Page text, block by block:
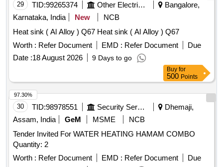
29 TID:99265374 Other Electrical Products
Bangalore,
Karnataka, India
New
NCB
Heat sink ( Al Alloy ) Q67 Heat sink ( Al Alloy ) Q67
Worth : Refer Document EMD : Refer Document
Due
Date :18 August 2026 9 Days to go
Buy for
500 Points
30 TID:98978551 Security Services
Dhemaji,
Assam, India
GeM MSME
NCB
Tender Invited For WATER HEATING HAMAM COMBO
Quantity: 2
Worth : Refer Document EMD : Refer Document
Due
97.30%